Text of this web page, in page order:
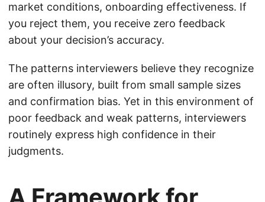
market conditions, onboarding effectiveness. If
you reject them, you receive zero feedback
about your decision’s accuracy.
The patterns interviewers believe they recognize
are often illusory, built from small sample sizes
and confirmation bias. Yet in this environment of
poor feedback and weak patterns, interviewers
routinely express high confidence in their
judgments.